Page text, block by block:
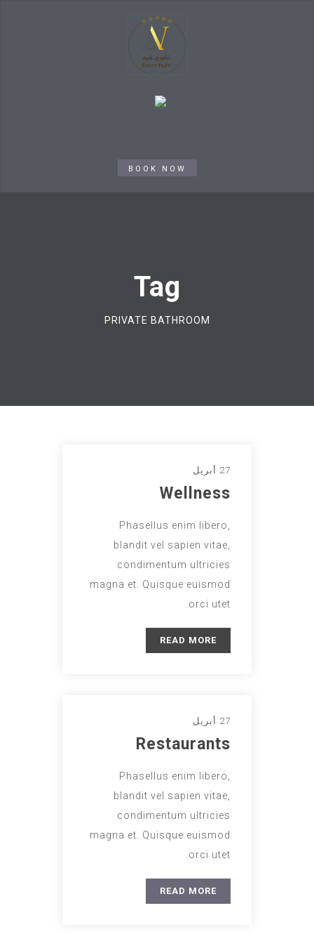
BOOK NOW
Tag
PRIVATE BATHROOM
27 أبريل
Wellness
Phasellus enim libero,
blandit vel sapien vitae,
condimentum ultricies
magna et. Quisque euismod
orci utet.
READ MORE
27 أبريل
Restaurants
Phasellus enim libero,
blandit vel sapien vitae,
condimentum ultricies
magna et. Quisque euismod
orci utet.
READ MORE